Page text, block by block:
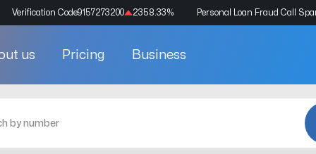
Verification Code9157273200 2358.33% Personal Loan Fraud Call
us Pricing Business